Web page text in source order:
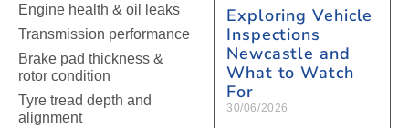
Engine health & oil leaks
Transmission performance
Brake pad thickness &
rotor condition
Tyre tread depth and
alignment
Exploring Vehicle
Inspections
Newcastle and
What to Watch
For
30/06/2026